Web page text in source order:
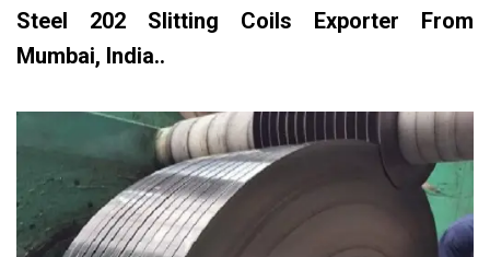
Steel 202 Slitting Coils Exporter From
Mumbai, India..